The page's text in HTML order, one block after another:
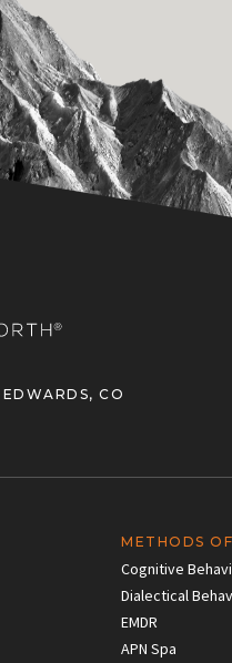
EDWARDS, CO
METHODS
Cognitive
Dialectical
EMDR
APN Spa